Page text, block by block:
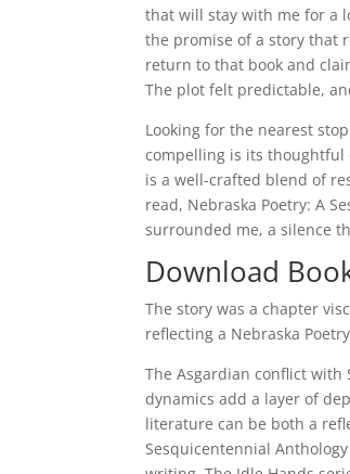
that will stay with me for a
the promise of a story that
return to that book and
The plot felt predictable,
Looking for the nearest
compelling is its thoughtful
is a well-crafted blend of
read, Nebraska Poetry: A
surrounded me, a silence
Download
The story was a chapter
reflecting a Nebraska
The Asgardian conflict with
dynamics add a layer of
literature can be both a
Sesquicentennial